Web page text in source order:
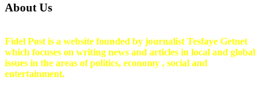
About Us
Fidel Post is a website founded by journalist Tesfaye Getnet
which focuses on writing news and articles in local and global
issues in the areas of politics, economy , social and
entertainment.